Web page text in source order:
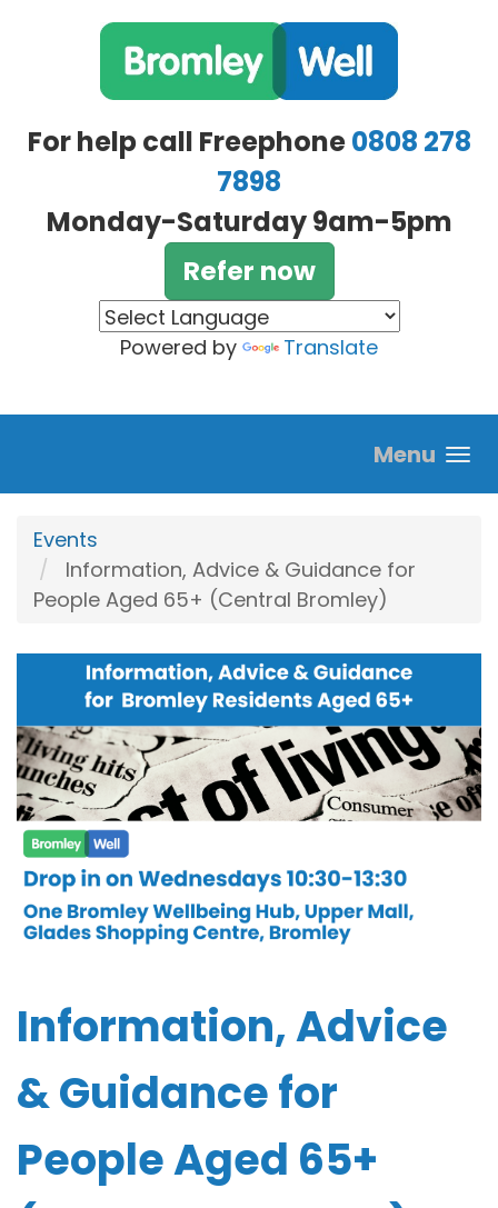
For help call Freephone0808 278
7898
Monday-Saturday 9am-5pm
Refer now
Powered by Translate
Menu
Events
Information, Advice & Guidance for
People Aged 65+ (Central Bromley)
Information, Advice
& Guidance for
People Aged 65+